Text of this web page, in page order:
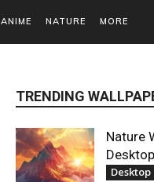
ANIME NATURE MORE
TRENDING
Nature
Desktop
Desktop